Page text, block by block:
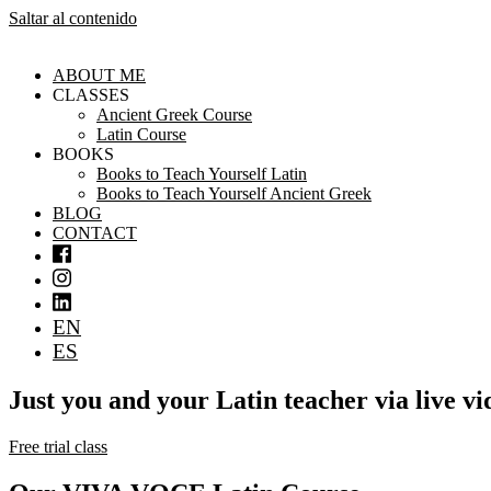
Saltar al contenido
ABOUT ME
CLASSES
Ancient Greek Course
Latin Course
BOOKS
Books to Teach Yourself Latin
Books to Teach Yourself Ancient Greek
BLOG
CONTACT
EN
ES
Just you and your Latin teacher via live
Free trial class